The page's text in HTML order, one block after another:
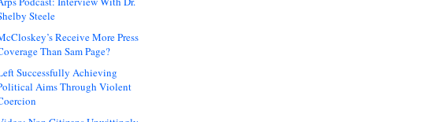
Steele
Receive More Press
Than Sam Page?
Successfully Achieving
Aims Through Violent